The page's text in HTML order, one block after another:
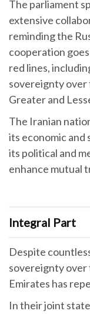
The parliament
extensive
reminding the
cooperation
red lines,
sovereignty over
Greater and
The Iranian
its economic
its political and
enhance mutual
Integral Part
Despite
sovereignty over
Emirates has
In their joint